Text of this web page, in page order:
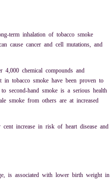
term inhalation of tobacco smoke
cause cancer and cell mutations, and
4,000 chemical compounds and
in tobacco smoke have been proven to
second-hand smoke is a serious health
smoke from others are at increased
increase in risk of heart disease and
is associated with lower birth weight in